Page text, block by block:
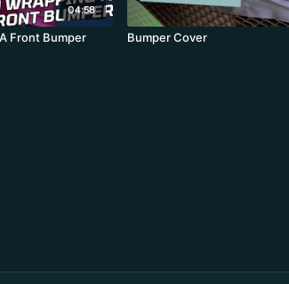
04:58
Front Bumper
Bumper Cover